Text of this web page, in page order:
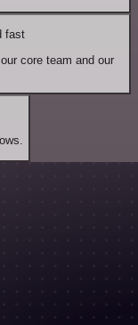
fast
core team and our